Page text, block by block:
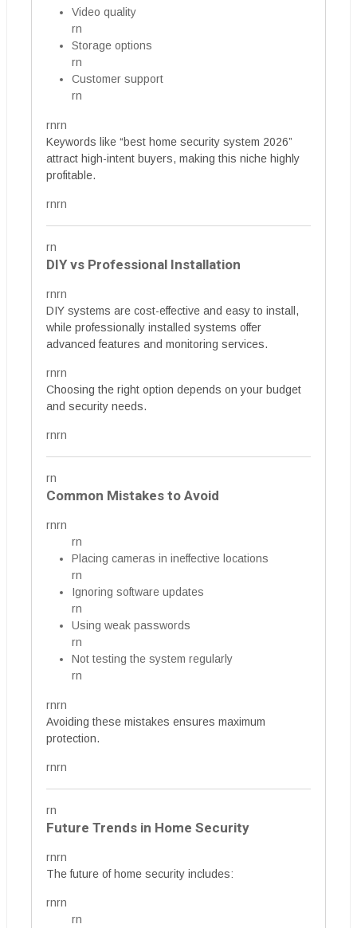
Video quality
rn
Storage options
rn
Customer support
rn
rnrn
Keywords like “best home security system 2026”
attract high-intent buyers, making this niche highly
profitable.
rnrn
rn
DIY vs Professional Installation
rnrn
DIY systems are cost-effective and easy to install,
while professionally installed systems offer
advanced features and monitoring services.
rnrn
Choosing the right option depends on your budget
and security needs.
rnrn
rn
Common Mistakes to Avoid
rnrn
rn
Placing cameras in ineffective locations
rn
Ignoring software updates
rn
Using weak passwords
rn
Not testing the system regularly
rn
rnrn
Avoiding these mistakes ensures maximum
protection.
rnrn
rn
Future Trends in Home Security
rnrn
The future of home security includes:
rnrn
rn